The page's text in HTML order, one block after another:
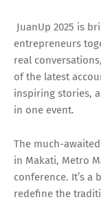
JuanUp 2025 is
entrepreneurs
real
of the latest
inspiring stories,
in one event.
The much-
in Makati, Metro
conference. It’s a
redefine the